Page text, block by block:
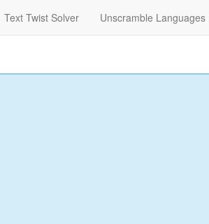
Text Twist Solver Unscramble Languages